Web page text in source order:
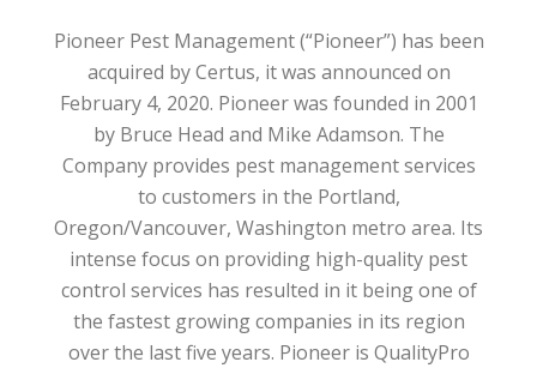
Pioneer Pest Management (“Pioneer”) has been
acquired by Certus, it was announced on
February 4, 2020. Pioneer was founded in 2001
by Bruce Head and Mike Adamson. The
Company provides pest management services
to customers in the Portland,
Oregon/Vancouver, Washington metro area. Its
intense focus on providing high-quality pest
control services has resulted in it being one of
the fastest growing companies in its region
over the last five years. Pioneer is QualityPro